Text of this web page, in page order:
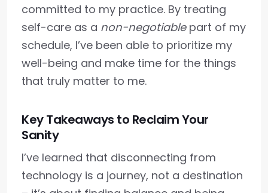
committed to my practice. By treating
self-care as a non-negotiablepart of my
schedule, I’ve been able to prioritize my
well-being and make time for the things
that truly matter to me.
Key Takeaways to Reclaim Your
Sanity
I’ve learned that disconnecting from
technology is a journey, not a destination